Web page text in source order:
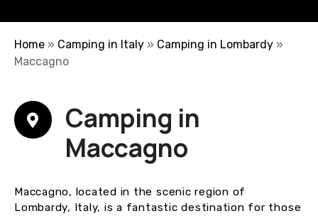
t
Home » Camping in Italy » Camping in Lombardy »
Maccagno
Camping in
Maccagno
Maccagno, located in the scenic region of
Lombardy, Italy, is a fantastic destination for those